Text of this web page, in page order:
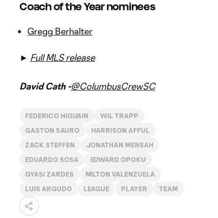
Coach of the Year nominees
Gregg Berhalter
► Full MLS release
David Cath -@ColumbusCrewSC
FEDERICO HIGUAIN WIL TRAPP
GASTON SAURO HARRISON AFFUL
ZACK STEFFEN JONATHAN MENSAH
EDUARDO SOSA EDWARD OPOKU
GYASI ZARDES MILTON VALENZUELA
LUIS ARGUDO LEAGUE PLAYER TEAM